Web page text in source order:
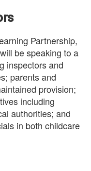
Partnership,
be speaking to a
inspectors and
parents and
provision;
including
authorities; and
in both childcare